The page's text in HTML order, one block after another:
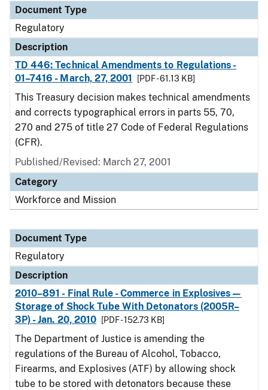
Document Type
Regulatory
Description
TD 446: Technical Amendments to Regulations -
01–7416 - March, 27, 2001
[PDF - 61.13 KB]
This Treasury decision makes technical amendments
and corrects typographical errors in parts 55, 70,
270 and 275 of title 27 Code of Federal Regulations
(CFR).
Published/Revised: March 27, 2001
Category
Workforce and Mission
Document Type
Regulatory
Description
2010–891 - Final Rule - Commerce in Explosives—
Storage of Shock Tube With Detonators (2005R–
3P) - Jan. 20, 2010
[PDF - 152.73 KB]
The Department of Justice is amending the
regulations of the Bureau of Alcohol, Tobacco,
Firearms, and Explosives (ATF) by allowing shock
tube to be stored with detonators because these